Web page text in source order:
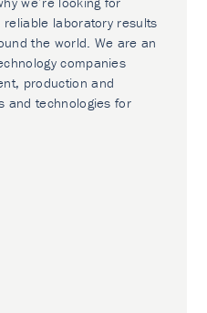
laboratory results
the world. We are an
companies
production and
and technologies for